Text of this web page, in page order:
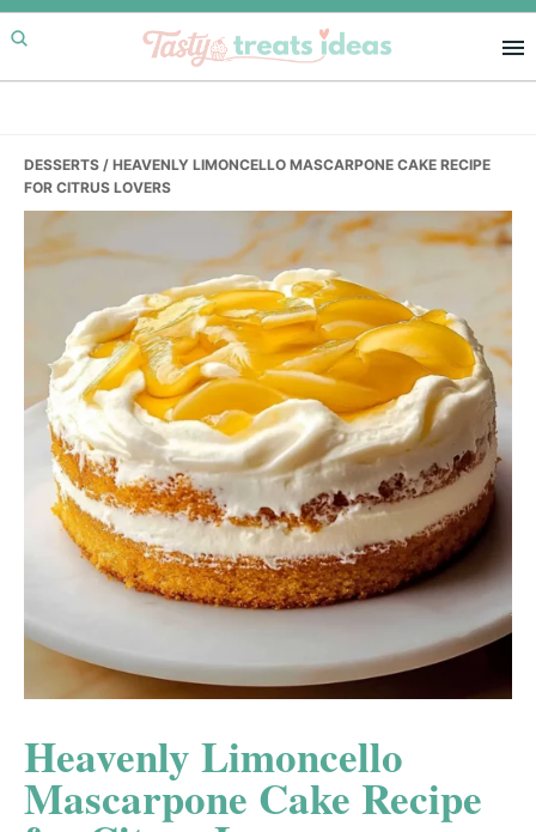
Skip
to
primary
Skip
to
main
Skip
to
primary
DESSERTS / HEAVENLY LIMONCELLO MASCARPONE CAKE RECIPE
FOR CITRUS LOVERS
Heavenly Limoncello
Mascarpone Cake Recipe